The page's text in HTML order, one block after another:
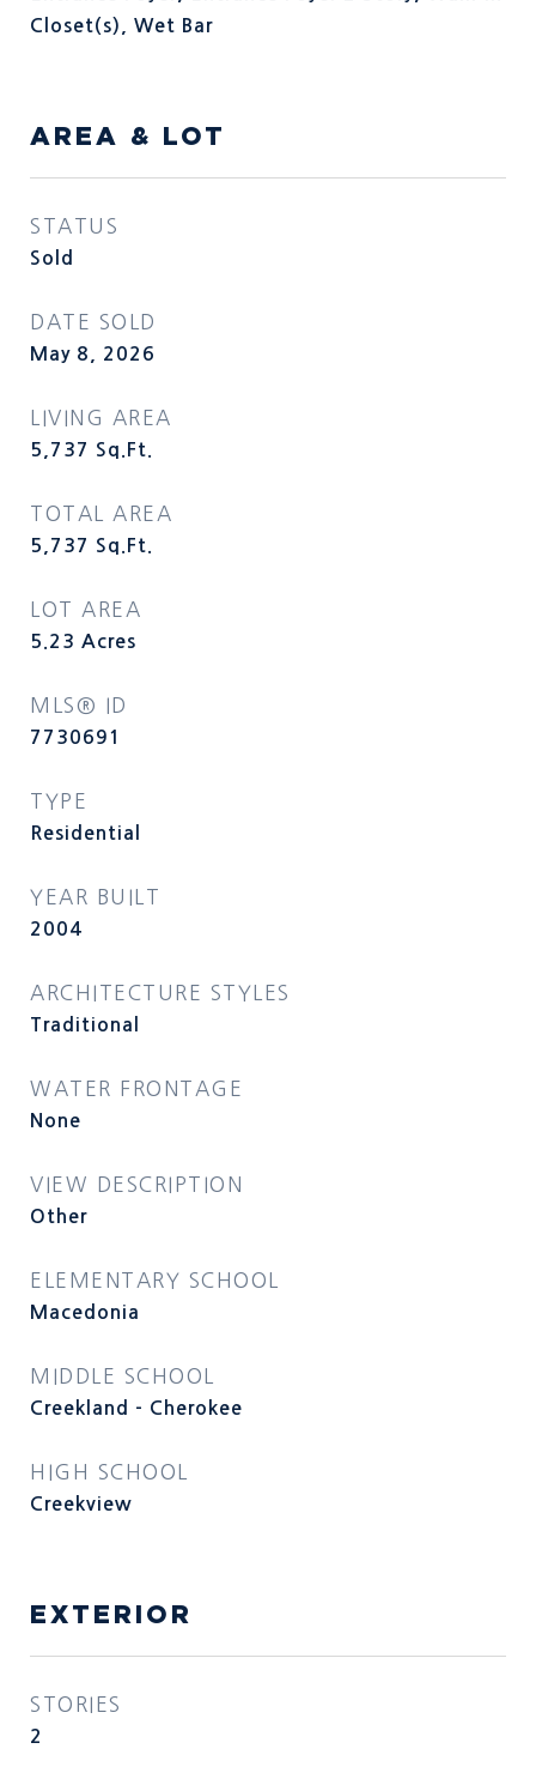
Closet(s), Wet Bar
AREA & LOT
STATUS
Sold
DATE SOLD
May 8, 2026
LIVING AREA
5,737 Sq.Ft.
TOTAL AREA
5,737 Sq.Ft.
LOT AREA
5.23 Acres
MLS® ID
7730691
TYPE
Residential
YEAR BUILT
2004
ARCHITECTURE STYLES
Traditional
WATER FRONTAGE
None
VIEW DESCRIPTION
Other
ELEMENTARY SCHOOL
Macedonia
MIDDLE SCHOOL
Creekland - Cherokee
HIGH SCHOOL
Creekview
EXTERIOR
STORIES
2